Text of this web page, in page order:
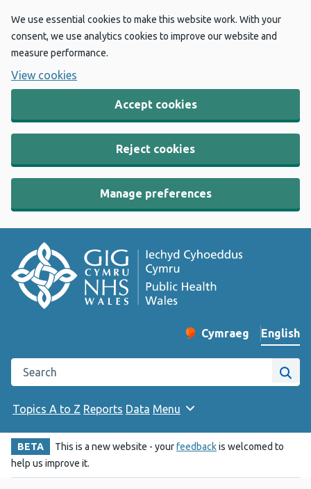
We use essential cookies to make this website work. With your
consent, we use analytics cookies to improve our website and
measure performance.
View cookies
Accept cookies
Reject cookies
Manage preferences
Change website
Cymraeg
– Newid yr iaith ir
English
Search the Public Health Wales website
Site
Topics A to Z Reports Data Menu
BETA This is a new website - yourfeedbackis welcomed to
help us improve it.